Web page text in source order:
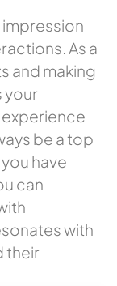
As a
and making
your
be a top
have
can
with
their